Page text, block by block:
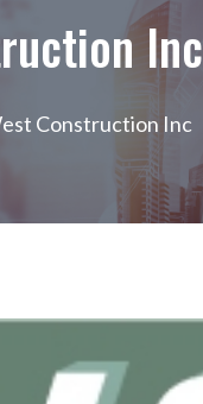
Inc
Construction Inc